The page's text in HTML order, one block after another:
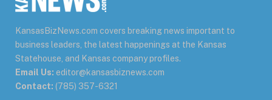
KansasBizNews.com covers breaking news important to
business leaders, the latest happenings at the Kansas
Statehouse, and Kansas company profiles.
Email Us: editor@kansasbiznews.com
Contact: (785) 357-6321